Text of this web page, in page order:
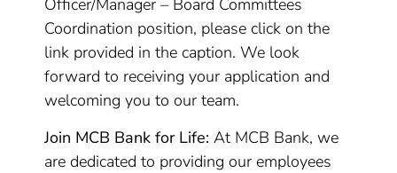
Officer/Manager – Board Committees
Coordination position, please click on the
link provided in the caption. We look
forward to receiving your application and
welcoming you to our team.
Join MCB Bank for Life: At MCB Bank, we
are dedicated to providing our employees